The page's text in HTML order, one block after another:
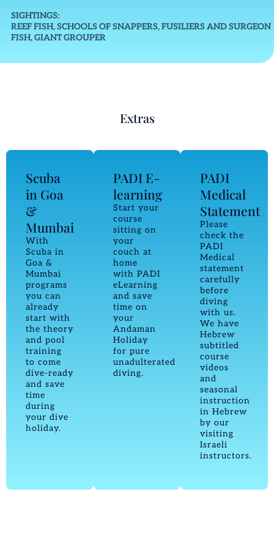
SIGHTINGS:
REEF FISH, SCHOOLS OF SNAPPERS, FUSILIERS AND SURGEON
FISH, GIANT GROUPER
Extras
Scuba
in Goa
&
Mumbai
With
Scuba in
Goa &
Mumbai
programs
you can
already
start with
the theory
and pool
training
to come
dive-ready
and save
time
during
your dive
holiday.
PADI E-
learning
Start your
course
sitting on
your
couch at
home
with PADI
eLearning
and save
time on
your
Andaman
Holiday
for pure
unadulterated
diving.
PADI
Medical
Statement
Please
check the
PADI
Medical
statement
carefully
before
diving
with us.
We have
Hebrew
subtitled
course
videos
and
seasonal
instruction
in Hebrew
by our
visiting
Israeli
instructors.